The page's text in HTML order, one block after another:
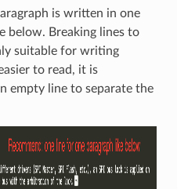
is written in one
below. Breaking lines to
suitable for writing
to read, it is
empty line to separate the